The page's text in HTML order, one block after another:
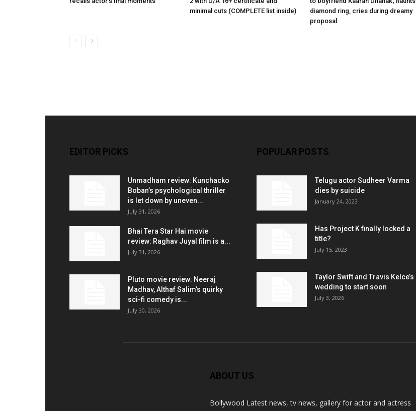
minimal cuts (COMPLETE list inside)
diamond ring, cries during dreamy
proposal
EDITOR PICKS
Unmadham review: Kunchacko
Boban’s psychological thriller
is let down by uneven...
July 31, 2026
Bhai Tera Star Hai movie
review: Raghav Juyal film is a...
July 31, 2026
Pluto movie review: Neeraj
Madhav, Althaf Salim’s quirky
sci-fi comedy is...
July 30, 2026
POPULAR POSTS
Telugu actor Sudheer Varma
dies by suicide
January 24, 2023
Has Project K finally locked a
title?
July 15, 2023
Taylor Swift and Travis Kelce’s
wedding to start soon
July 3, 2026
ABOUT US
Bollywood Latest news, tv news, gallery for actor and actress